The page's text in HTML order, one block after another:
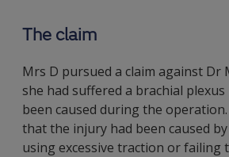
The claim
Mrs D pursued a claim against Dr
she had suffered a brachial
been caused during the
that the injury had been caused
using excessive traction or failing